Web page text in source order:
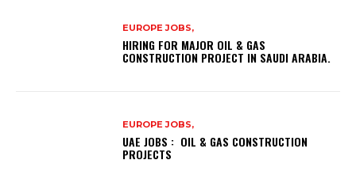
EUROPE JOBS,
HIRING FOR MAJOR OIL & GAS
CONSTRUCTION PROJECT IN SAUDI ARABIA.
EUROPE JOBS,
UAE JOBS : OIL & GAS CONSTRUCTION
PROJECTS